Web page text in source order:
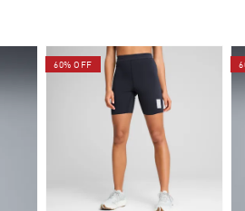
60% OFF